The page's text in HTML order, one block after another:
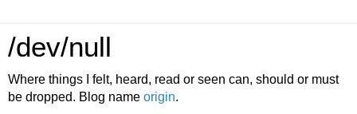
/dev/null
Where things I felt, heard, read or seen can, should or must
be dropped. Blog name origin.